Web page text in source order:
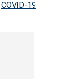
COVID-19